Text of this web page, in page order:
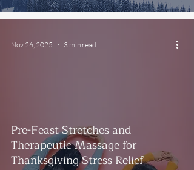
Pre-Feast Stretches and
Therapeutic Massage for
Thanksgiving Stress Relief
Nov 26, 2025 3 min read